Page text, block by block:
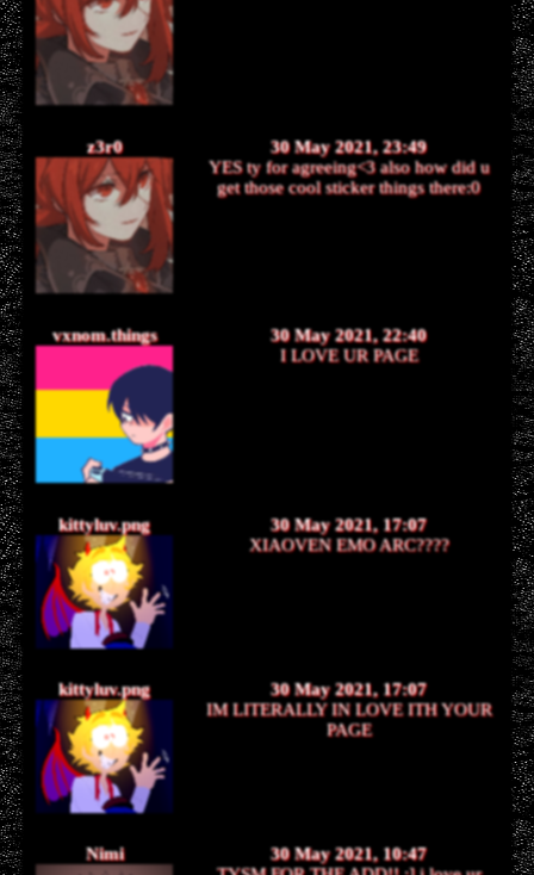
z3r0
30 May 2021, 23:49
YES ty for agreeing<3 also how did u
get those cool sticker things there:0
vxnom.things
30 May 2021, 22:40
I LOVE UR PAGE
kittyluv.png
30 May 2021, 17:07
XIAOVEN EMO ARC????
kittyluv.png
30 May 2021, 17:07
IM LITERALLY IN LOVE ITH YOUR
PAGE
Nimi
30 May 2021, 10:47